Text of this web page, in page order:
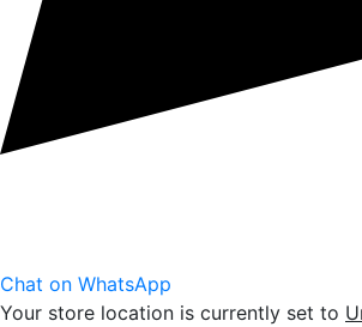
Chat on WhatsApp
Your store location is currently set to